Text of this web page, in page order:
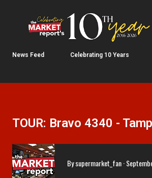
Skip to main content
News Feed Celebrating 10 Years
TOUR: Bravo 4340 -
Bysupermarket_fan